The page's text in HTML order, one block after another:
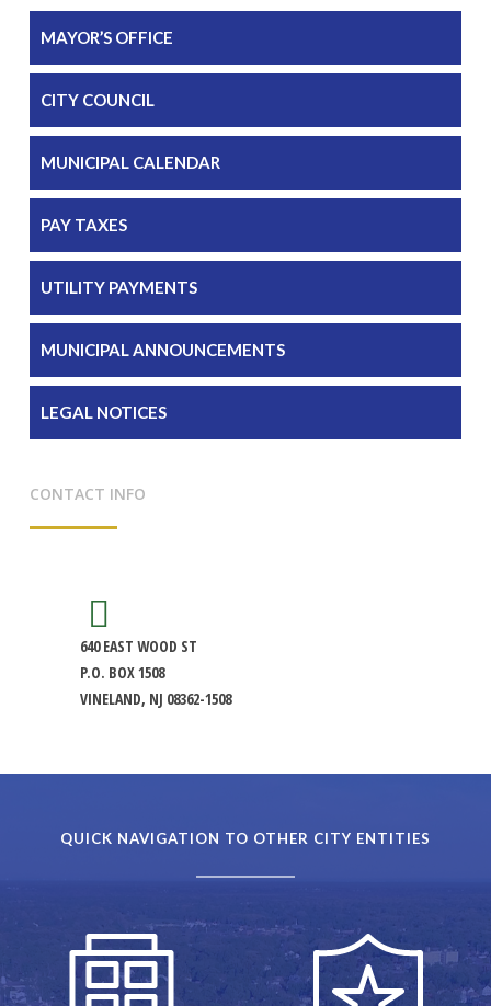
MAYOR’S OFFICE
CITY COUNCIL
MUNICIPAL CALENDAR
PAY TAXES
UTILITY PAYMENTS
MUNICIPAL ANNOUNCEMENTS
LEGAL NOTICES
CONTACT INFO
640 EAST WOOD ST
P.O. BOX 1508
VINELAND, NJ 08362-1508
QUICK NAVIGATION TO OTHER CITY ENTITIES